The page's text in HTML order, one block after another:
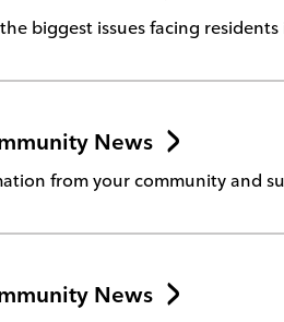
biggest issues facing
News
from your community and
News